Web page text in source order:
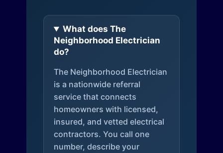
What does The
Neighborhood Electrician
do?
The Neighborhood Electrician
is a nationwide referral
service that connects
homeowners with licensed,
insured, and vetted electrical
contractors. You call one
number, describe your